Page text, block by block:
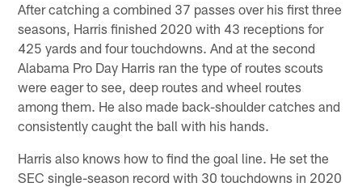
After catching a combined 37 passes over his first three
seasons, Harris finished 2020 with 43 receptions for
425 yards and four touchdowns. And at the second
Alabama Pro Day Harris ran the type of routes scouts
were eager to see, deep routes and wheel routes
among them. He also made back-shoulder catches and
consistently caught the ball with his hands.
Harris also knows how to find the goal line. He set the
SEC single-season record with 30 touchdowns in 2020